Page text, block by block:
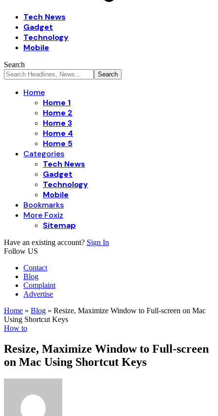
Tech News
Gadget
Technology
Mobile
Search
Home
Home 1
Home 2
Home 3
Home 4
Home 5
Categories
Tech News
Gadget
Technology
Mobile
Bookmarks
More Foxiz
Sitemap
Have an existing account? Sign In
Follow US
Contact
Blog
Complaint
Advertise
Home » Blog » Resize, Maximize Window to Full-screen on Mac
Using Shortcut Keys
How to
Resize, Maximize Window to Full-screen
on Mac Using Shortcut Keys